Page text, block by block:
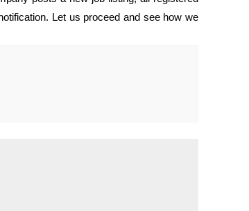
Let us proceed and see how we